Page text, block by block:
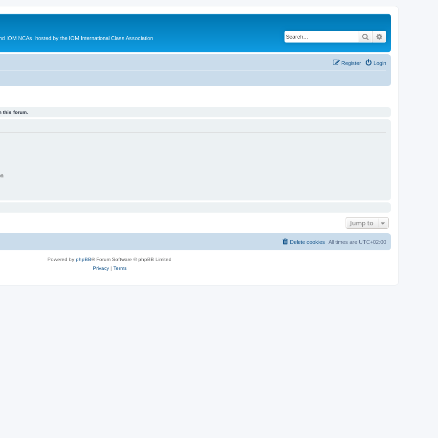
IOM NCAs, hosted by the IOM International Class Association Search
Login
Register
this forum.
Jump to
All times are UTC+02:00
Delete cookies
Powered by phpBB® Forum Software © phpBB Limited
Privacy| Terms